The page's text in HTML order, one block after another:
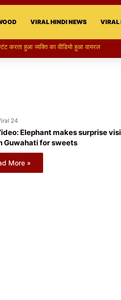
VIRAL HINDI NEWS VIRAL
हुआ वायरल
24
Elephant makes surprise
Guwahati for sweets
More »